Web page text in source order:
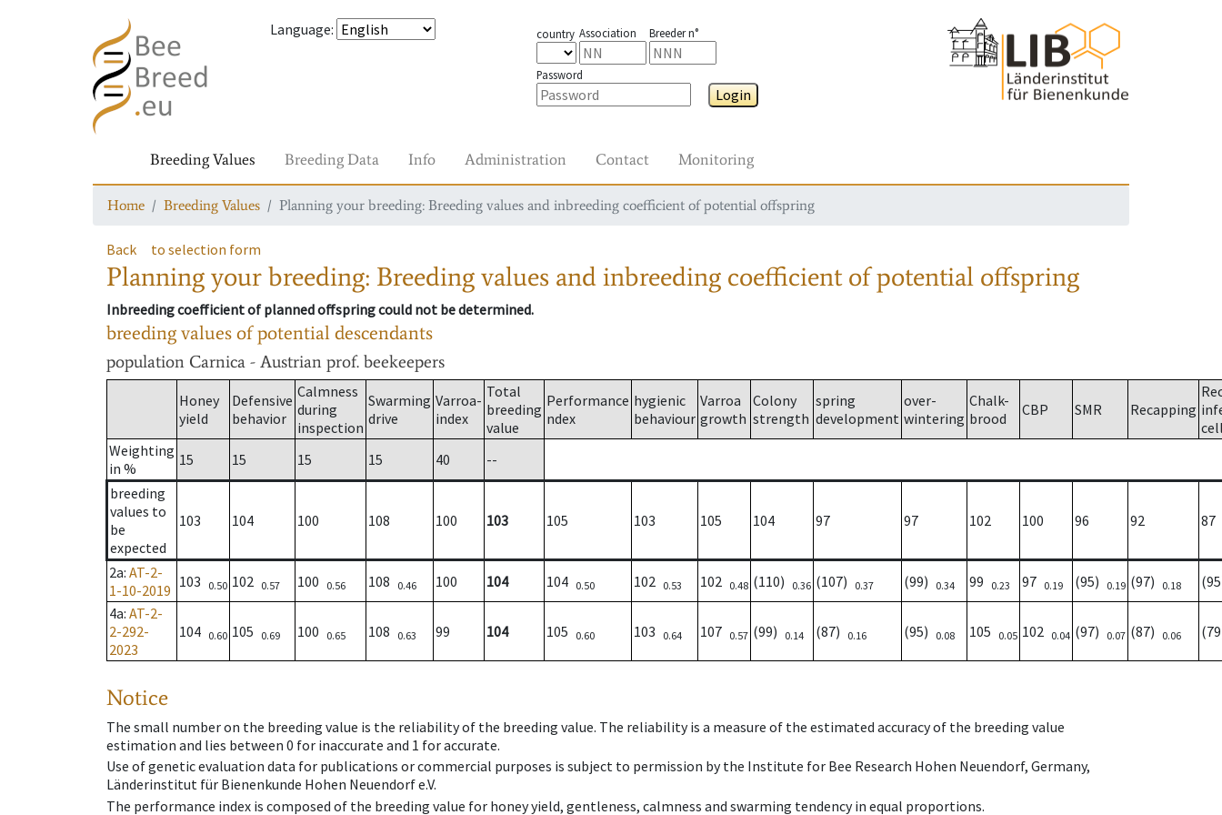
Language: country Association Breeder n°
Password
Login
Breeding Values Breeding Data Info Administration Contact Monitoring
Home Breeding Values Planning your breeding: Breeding values and inbreeding coefficient of potential offspring
Back to selection form
Planning your breeding: Breeding values and inbreeding coefficient of potential offspring
Inbreeding coefficient of planned offspring could not be determined.
breeding values of potential descendants
population Carnica - Austrian prof. beekeepers
Honey
yield
Defensive
behavior
Calmness
during
inspection
Swarming
drive
Varroa-
index
Total
breeding
value
Performance
ndex
hygienic
behaviour
Varroa
growth
Colony
strength
spring
development
over-
wintering
Chalk-
brood
CBP SMR Recapping
Weighting
in %
15 15 15 15 40
--
breeding
values to
be
expected
103 104 100 108 100 103 105 103 105 104 97 97 102 100 96 92 87
2a: AT-2-
1-10-2019 103 0.50 102 0.57 100 0.56 108 0.46 100 104 104 0.50 102 0.53 102 0.48 (110) 0.36 (107) 0.37 (99) 0.34 99 0.23 97 0.19 (95) 0.19 (97) 0.18
4a: AT-2-
2-292-
2023
104 0.60 105 0.69 100 0.65 108 0.63 99 104 105 0.60 103 0.64 107 0.57 (99) 0.14 (87) 0.16 (95) 0.08 105 0.05 102 0.04 (97) 0.07 (87) 0.06
Notice
The small number on the breeding value is the reliability of the breeding value. The reliability is a measure of the estimated accuracy of the breeding value
estimation and lies between 0 for inaccurate and 1 for accurate.
Use of genetic evaluation data for publications or commercial purposes is subject to permission by the Institute for Bee Research Hohen Neuendorf, Germany,
Länderinstitut für Bienenkunde Hohen Neuendorf e.V.
The performance index is composed of the breeding value for honey yield, gentleness, calmness and swarming tendency in equal proportions.